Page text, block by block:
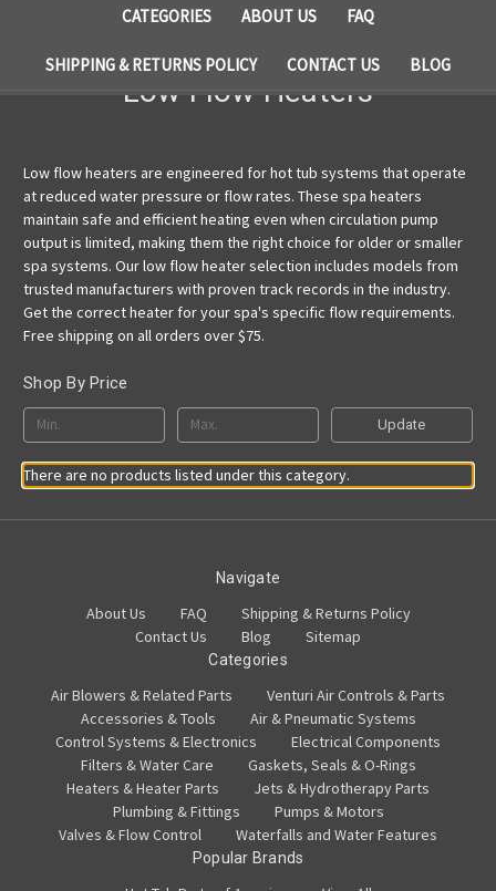
CATEGORIES ABOUT US FAQ
SHIPPING & RETURNS POLICY CONTACT US BLOG
Low Flow Heaters
Low flow heaters are engineered for hot tub systems that operate
at reduced water pressure or flow rates. These spa heaters
maintain safe and efficient heating even when circulation pump
output is limited, making them the right choice for older or smaller
spa systems. Our low flow heater selection includes models from
trusted manufacturers with proven track records in the industry.
Get the correct heater for your spa's specific flow requirements.
Free shipping on all orders over $75.
Shop By Price
Update
There are no products listed under this category.
Navigate
About Us FAQ
Shipping & Returns Policy
Contact Us
Blog Sitemap
Categories
Air Blowers & Related Parts
Venturi Air Controls & Parts
Accessories & Tools
Air & Pneumatic Systems
Control Systems & Electronics
Electrical Components
Filters & Water Care
Gaskets, Seals & O-Rings
Heaters & Heater Parts
Jets & Hydrotherapy Parts
Plumbing & Fittings
Pumps & Motors
Valves & Flow Control
Waterfalls and Water Features
Popular Brands